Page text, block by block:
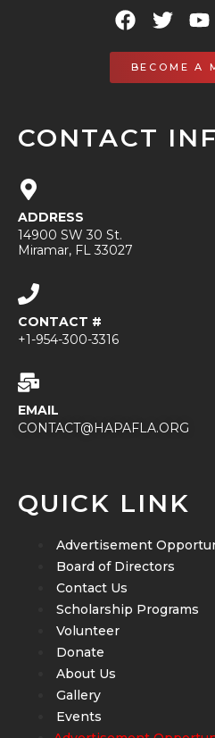
BECOME A
CONTACT
ADDRESS
14900 SW 30 St.
Miramar, FL 33027
CONTACT #
+1-954-300-3316
EMAIL
CONTACT@HAPAFLA.ORG
QUICK LINK
Advertisement
Board of Directors
Contact Us
Scholarship Programs
Volunteer
Donate
About Us
Gallery
Events